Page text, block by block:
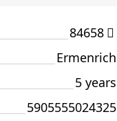
84658
Ermenrich
5 years
5905555024325